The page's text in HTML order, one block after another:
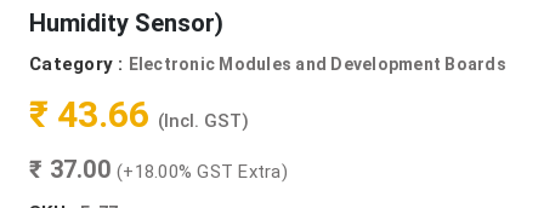
Humidity Sensor)
Category : Electronic Modules and Development Boards
₹ 43.66 (Incl. GST)
₹ 37.00 (+18.00% GST Extra)